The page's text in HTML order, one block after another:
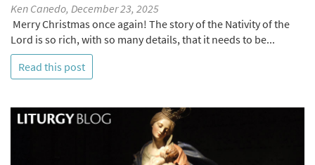
Ken Canedo, December 23, 2025
Merry Christmas once again! The story of the Nativity of the
Lord is so rich, with so many details, that it needs to be...
Read this post